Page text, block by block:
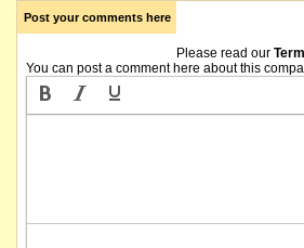
Post your comments here
Please read our
You can post a comment here about this